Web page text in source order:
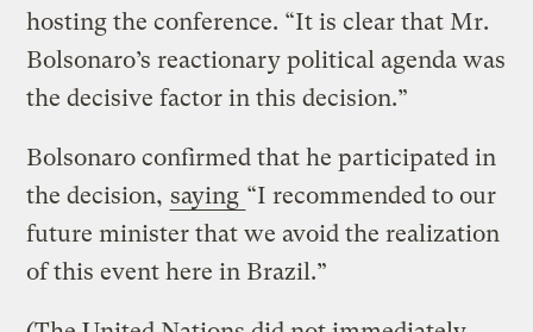
hosting the conference. “It is clear that Mr.
Bolsonaro’s reactionary political agenda was
the decisive factor in this decision.”
Bolsonaro confirmed that he participated in
the decision, saying “I recommended to our
future minister that we avoid the realization
of this event here in Brazil.”